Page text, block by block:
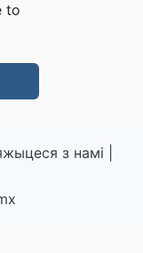
to
з намі